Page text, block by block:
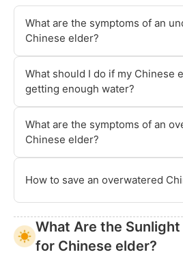
What are the symptoms of an
Chinese elder?
What should I do if my Chinese
getting enough water?
What are the symptoms of an
Chinese elder?
How to save an overwatered
What Are the
for Chinese elder?